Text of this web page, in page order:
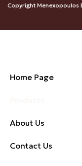
Copyright Menexopoulos
Home Page
About Us
Contact Us